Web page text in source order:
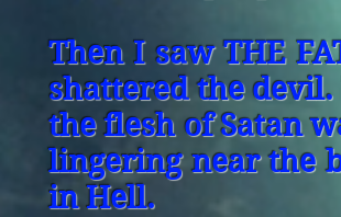
Then I saw THE
shattered the
the flesh of Satan
lingering near the
in Hell.